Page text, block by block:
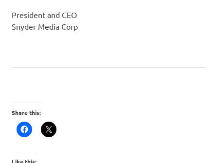
President and CEO
Snyder Media Corp
Share this: